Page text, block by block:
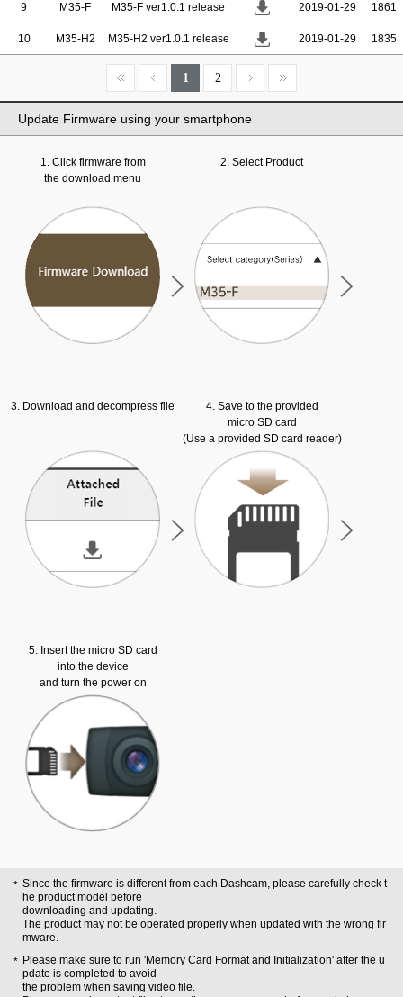
9 M35-F M35-F ver1.0.1 release 2019-01-29 1861
10 M35-H2 M35-H2 ver1.0.1 release 2019-01-29 1835
1 2
Update Firmware using your smartphone
1. Click firmware from
the download menu
2. Select Product
3. Download and decompress file
4. Save to the provided
micro SD card
(Use a provided SD card reader)
5. Insert the micro SD card
into the device
and turn the power on
Since the firmware is different from each Dashcam, please carefully check t
he product model before
downloading and updating.
The product may not be operated properly when updated with the wrong fir
mware.
Please make sure to run 'Memory Card Format and Initialization' after the u
pdate is completed to avoid
the problem when saving video file.